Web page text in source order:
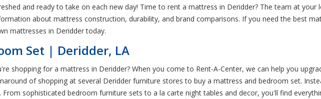
and ready to take on each new day! Time to rent a mattress in Deridder? The team at your
about mattress construction, durability, and brand comparisons. If you need the best
mattresses in Deridder today.
Set | Deridder, LA
shopping for a mattress in Deridder? When you come to Rent-A-Center, we can help you
of shopping at several Deridder furniture stores to buy a mattress and bedroom set.
sophisticated bedroom furniture sets to a la carte night tables and decor, you'll find